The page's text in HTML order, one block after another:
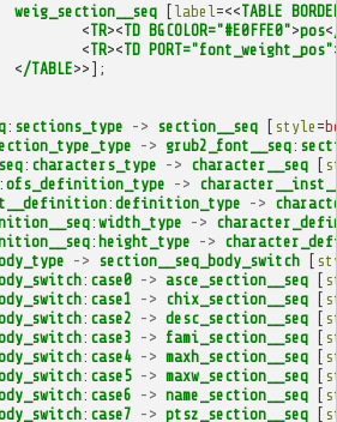
weig_section__seq [ label =<<TABLE
<TR><TD BGCOLOR="#E0FFE0">pos<
<TR><TD PORT="font_weight_pos"
</TABLE>>];
: sections_type -> section__seq [ style =
-> grub2_font__seq:
: characters_type -> character__seq [
ofs_definition_type ->
: definition_type ->
: width_type ->
: height_type ->
-> section__seq_body_switch [
: case0 -> asce_section__seq [
: case1 -> chix_section__seq [
: case2 -> desc_section__seq [
: case3 -> fami_section__seq [
: case4 -> maxh_section__seq [
: case5 -> maxw_section__seq [
: case6 -> name_section__seq [
: case7 -> ptsz_section__seq [